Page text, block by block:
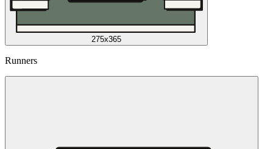
275x365
Runners